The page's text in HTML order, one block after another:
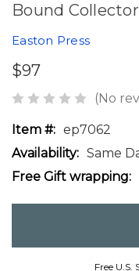
Bound
Easton Press
$97
(No
Item #: ep7062
Availability: Same
Free Gift wrapping:
Free